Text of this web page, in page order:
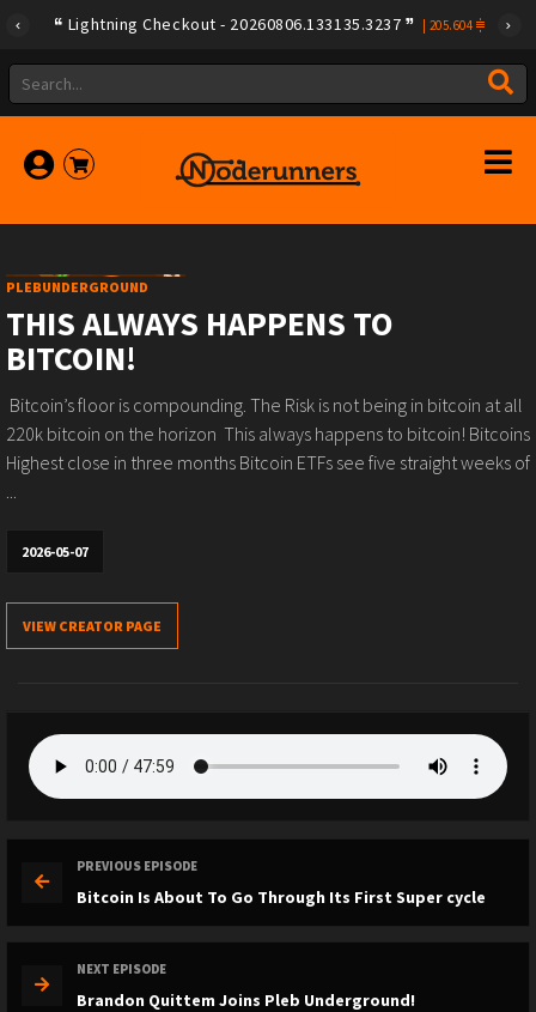
Lightning Checkout - 20260806.133135.3237 205.604
PLEBUNDERGROUND
THIS ALWAYS HAPPENS TO
BITCOIN!
️ Bitcoin’s floor is compounding.️ The Risk is not being in bitcoin at all ️
220k bitcoin on the horizon ️ This always happens to bitcoin!️ Bitcoins
Highest close in three months️ Bitcoin ETFs see five straight weeks of
...
2026-05-07
VIEW CREATOR PAGE
PREVIOUS EPISODE
Bitcoin Is About To Go Through Its First Super cycle
NEXT EPISODE
Brandon Quittem Joins Pleb Underground!